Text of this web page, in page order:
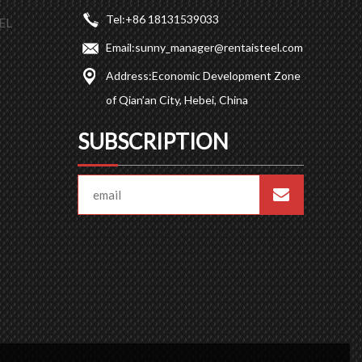
Tel:+86 18131539033
Email:sunny_manager@rentaisteel.com
Address:Economic Development Zone
of Qian’an City, Hebei, China
SUBSCRIPTION